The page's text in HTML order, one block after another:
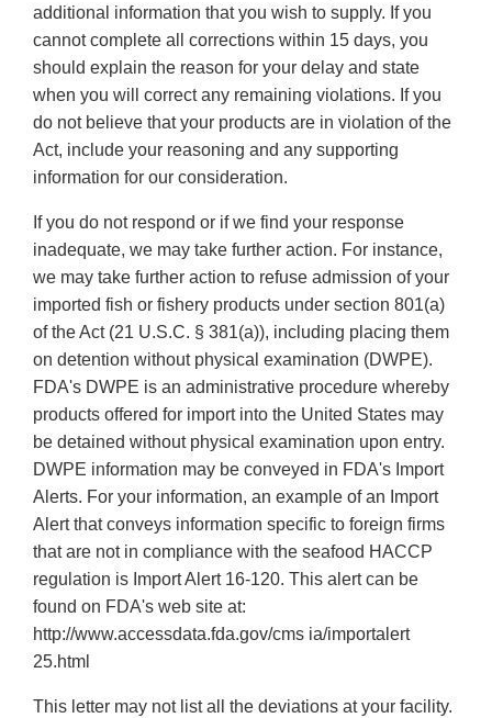
additional information that you wish to supply. If you
cannot complete all corrections within 15 days, you
should explain the reason for your delay and state
when you will correct any remaining violations. If you
do not believe that your products are in violation of the
Act, include your reasoning and any supporting
information for our consideration.
If you do not respond or if we find your response
inadequate, we may take further action. For instance,
we may take further action to refuse admission of your
imported fish or fishery products under section 801(a)
of the Act (21 U.S.C. § 381(a)), including placing them
on detention without physical examination (DWPE).
FDA's DWPE is an administrative procedure whereby
products offered for import into the United States may
be detained without physical examination upon entry.
DWPE information may be conveyed in FDA's Import
Alerts. For your information, an example of an Import
Alert that conveys information specific to foreign firms
that are not in compliance with the seafood HACCP
regulation is Import Alert 16-120. This alert can be
found on FDA's web site at:
http://www.accessdata.fda.gov/cms ia/importalert
25.html
This letter may not list all the deviations at your facility.